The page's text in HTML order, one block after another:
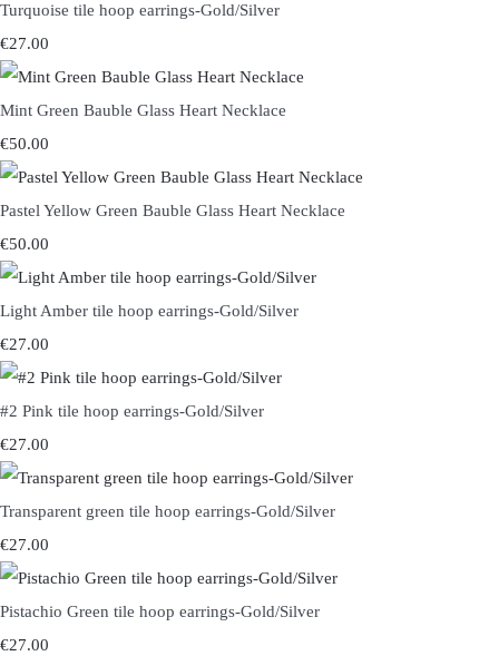
Turquoise tile hoop earrings-Gold/Silver
€27.00
Mint Green Bauble Glass Heart Necklace
€50.00
Pastel Yellow Green Bauble Glass Heart Necklace
€50.00
Light Amber tile hoop earrings-Gold/Silver
€27.00
#2 Pink tile hoop earrings-Gold/Silver
€27.00
Transparent green tile hoop earrings-Gold/Silver
€27.00
Pistachio Green tile hoop earrings-Gold/Silver
€27.00